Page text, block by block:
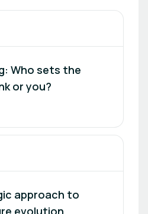
Who sets the
or you?
approach to
evolution